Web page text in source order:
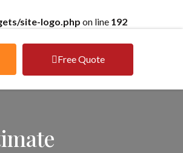
site-logo.php on line 192
Free Quote